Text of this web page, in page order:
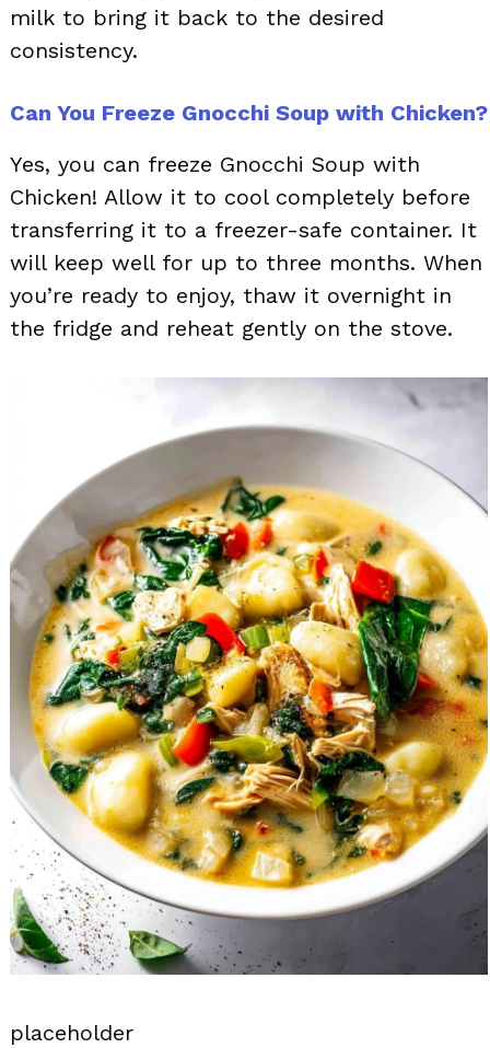
milk to bring it back to the desired
consistency.
Can You Freeze Gnocchi Soup with Chicken?
Yes, you can freeze Gnocchi Soup with
Chicken! Allow it to cool completely before
transferring it to a freezer-safe container. It
will keep well for up to three months. When
you’re ready to enjoy, thaw it overnight in
the fridge and reheat gently on the stove.
placeholder